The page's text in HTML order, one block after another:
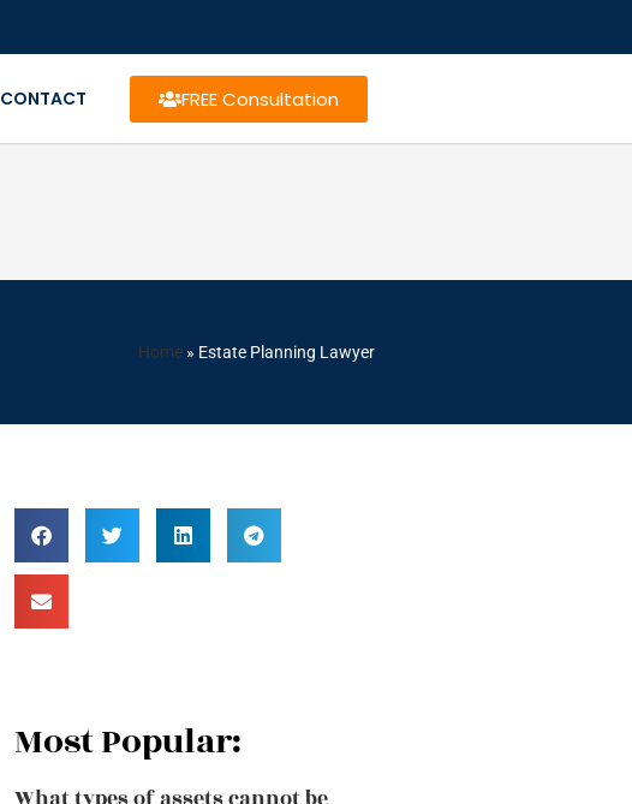
CONTACT FREE Consultation
Home » Estate Planning Lawyer
Most Popular: